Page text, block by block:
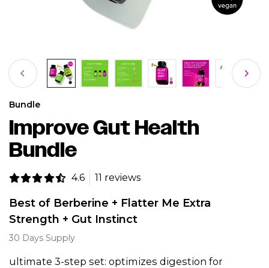
Bundle
Improve Gut Health
Bundle
4.6 11 reviews
Best of Berberine + Flatter Me Extra
Strength + Gut Instinct
30 Days Supply
ultimate 3-step set: optimizes digestion for